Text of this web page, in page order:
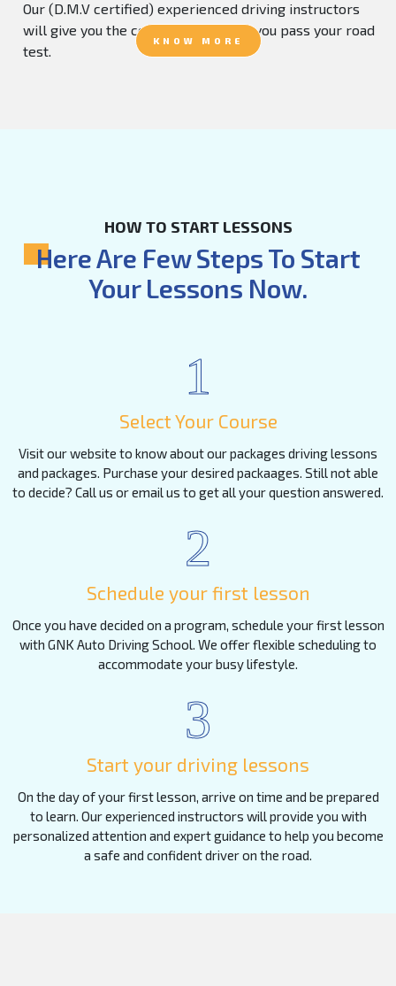
Our (D.M.V certified) experienced driving instructors
will give you the confidence to help you pass your road
test.
HOW TO START LESSONS
Here Are Few Steps To Start
Your Lessons Now.
1
Select Your Course
Visit our website to know about our packages driving lessons
and packages. Purchase your desired packaages. Still not able
to decide? Call us or email us to get all your question answered.
2
Schedule your first lesson
Once you have decided on a program, schedule your first lesson
with GNK Auto Driving School. We offer flexible scheduling to
accommodate your busy lifestyle.
3
Start your driving lessons
On the day of your first lesson, arrive on time and be prepared
to learn. Our experienced instructors will provide you with
personalized attention and expert guidance to help you become
a safe and confident driver on the road.
KNOW MORE